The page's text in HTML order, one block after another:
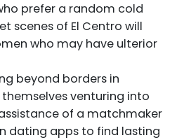
prefer a random cold
scenes of El Centro will
who may have ulterior
beyond borders in
venturing into
of a matchmaker
dating apps to find lasting